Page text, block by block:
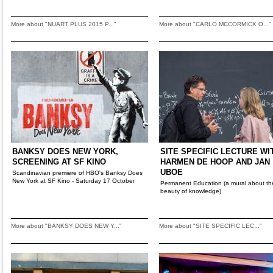
More about "NUART PLUS 2015 P..." More about "CARLO MCCORMICK O..."
BANKSY DOES NEW YORK,
SCREENING AT SF KINO
Scandinavian premiere of HBO's Banksy Does
New York at SF Kino - Saturday 17 October
More about "BANKSY DOES NEW Y..."
SITE SPECIFIC LECTURE
HARMEN DE HOOP AND JAN
UBOE
Permanent Education (a mural about
beauty of knowledge)
More about "SITE SPECIFIC LEC..."